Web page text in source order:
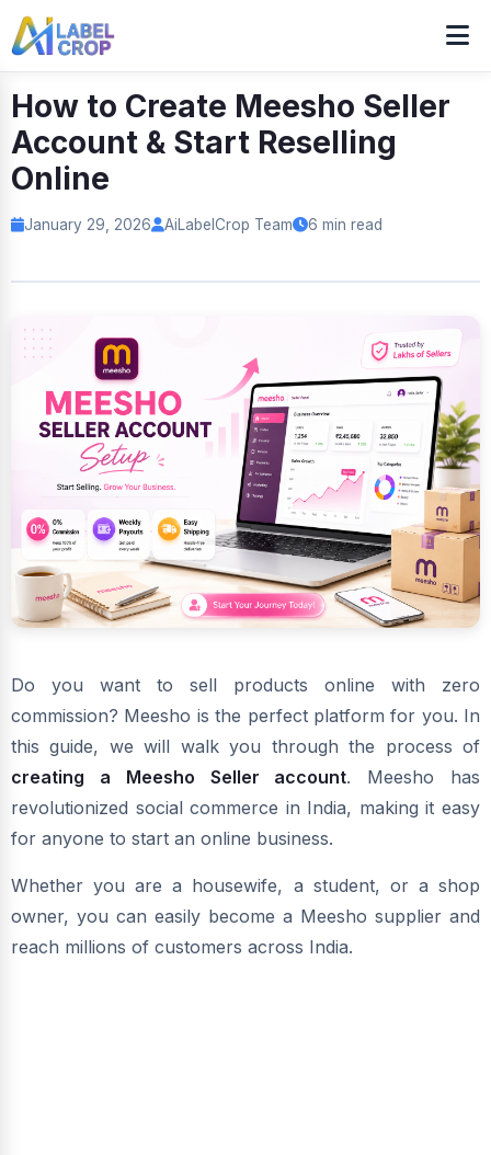
How to Create Meesho Seller
Account & Start Reselling
Online
January 29, 2026 AiLabelCrop Team 6 min read
Do you want to sell products online with zero
commission? Meesho is the perfect platform for you. In
this guide, we will walk you through the process of
creating a Meesho Seller account. Meesho has
revolutionized social commerce in India, making it easy
for anyone to start an online business.
Whether you are a housewife, a student, or a shop
owner, you can easily become a Meesho supplier and
reach millions of customers across India.